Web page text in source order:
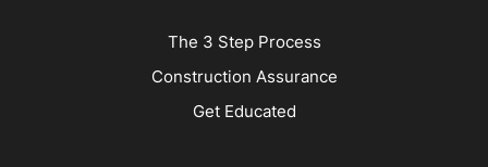
The 3 Step Process
Construction Assurance
Get Educated